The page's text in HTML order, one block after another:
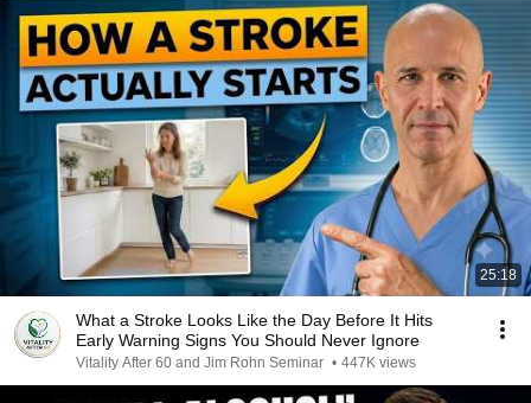
25:18
What a Stroke Looks Like the Day Before It Hits
Early Warning Signs You Should Never Ignore
Vitality After 60 and Jim Rohn Seminar • 447K views